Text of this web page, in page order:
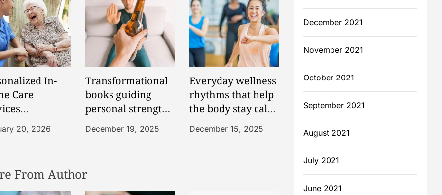
In-
Care
20, 2026
Transformational
books guiding
personal strength
focused lifestyle
December 19, 2025
Everyday wellness
rhythms that help
the body stay calm
December 15, 2025
From Author
December 2021
November 2021
October 2021
September 2021
August 2021
July 2021
June 2021